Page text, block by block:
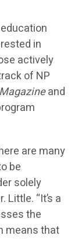
in
actively
of NP
and
are many
be
solely
Little. “It’s a
the
means that